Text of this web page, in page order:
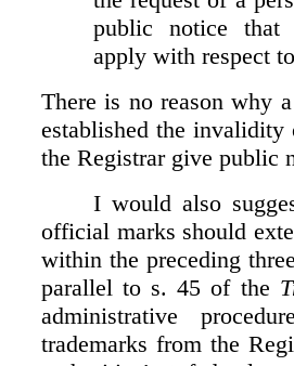
public notice that
apply with respect
There is no reason why
established the
the Registrar give public
I would also
official marks should
within the preceding
parallel to s. 45 of the
administrative
trademarks from the